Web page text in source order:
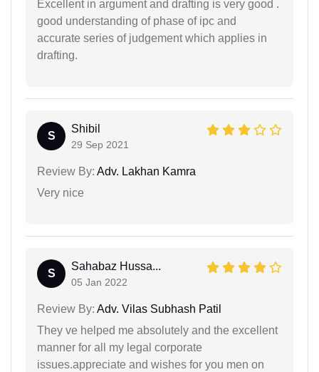
Excellent in argument and drafting is very good .
good understanding of phase of ipc and
accurate series of judgement which applies in
drafting.
S
Shibil
29 Sep 2021
Review By: Adv. Lakhan Kamra
Very nice
S
Sahabaz Hussa...
05 Jan 2022
Review By: Adv. Vilas Subhash Patil
They ve helped me absolutely and the excellent
manner for all my legal corporate
issues.appreciate and wishes for you men on